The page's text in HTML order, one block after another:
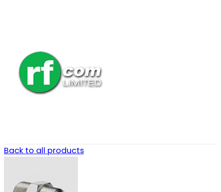
Back to all products